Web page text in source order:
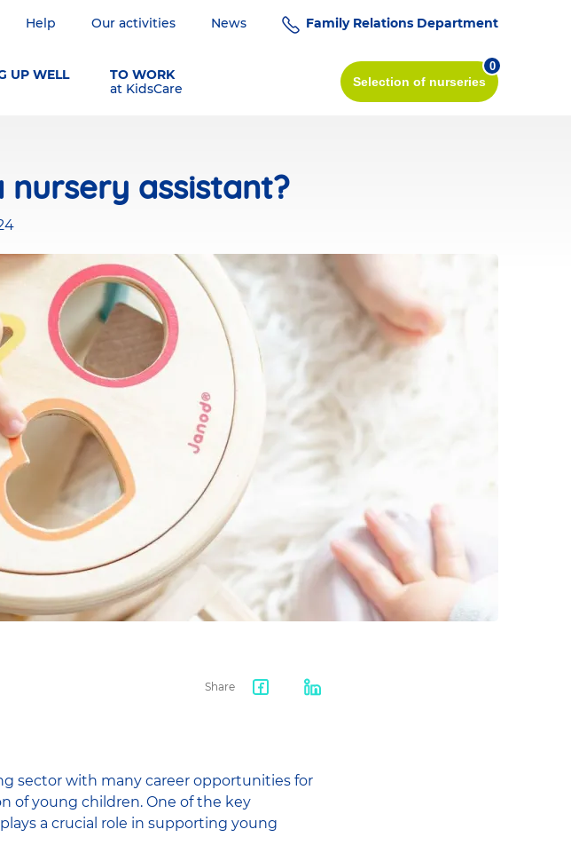
Help Our activities News Family Relations Department
UP WELL
TO WORK
at KidsCare
Selection of nurseries
0
assistant?
Share
sector with many career opportunities for
of young children. One of the key
a crucial role in supporting young